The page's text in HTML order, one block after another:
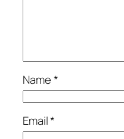
Name*
Email*